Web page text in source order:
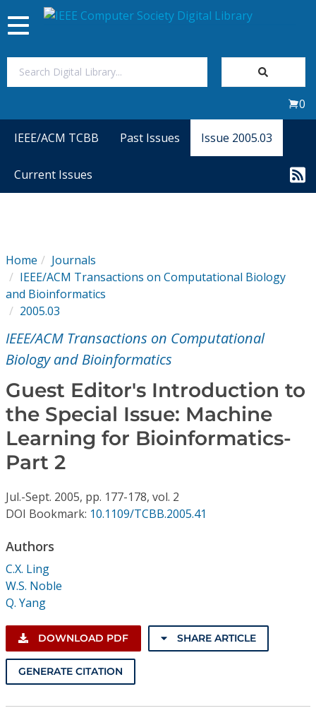
Magazines
Video Library
Conference Proceedings
Individual CSDL Subscriptions
Institutional CSDL
Subscriptions
Toggle
navigation
0
IEEE/ACM TCBB Past Issues Issue 2005.03
Current Issues
Home
Journals
IEEE/ACM Transactions on Computational Biology
and Bioinformatics
2005.03
IEEE/ACM Transactions on Computational
Biology and Bioinformatics
Guest Editor's Introduction to
the Special Issue: Machine
Learning for Bioinformatics-
Part 2
Jul.-Sept. 2005, pp. 177-178, vol. 2
DOI Bookmark: 10.1109/TCBB.2005.41
Authors
C.X. Ling
W.S. Noble
Q. Yang
DOWNLOAD PDF SHARE ARTICLE
GENERATE CITATION